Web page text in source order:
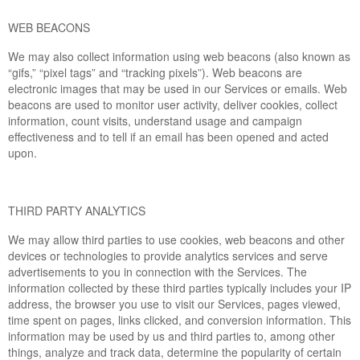
WEB BEACONS
We may also collect information using web beacons (also known as
“gifs,” “pixel tags” and “tracking pixels”). Web beacons are
electronic images that may be used in our Services or emails. Web
beacons are used to monitor user activity, deliver cookies, collect
information, count visits, understand usage and campaign
effectiveness and to tell if an email has been opened and acted
upon.
THIRD PARTY ANALYTICS
We may allow third parties to use cookies, web beacons and other
devices or technologies to provide analytics services and serve
advertisements to you in connection with the Services. The
information collected by these third parties typically includes your IP
address, the browser you use to visit our Services, pages viewed,
time spent on pages, links clicked, and conversion information. This
information may be used by us and third parties to, among other
things, analyze and track data, determine the popularity of certain